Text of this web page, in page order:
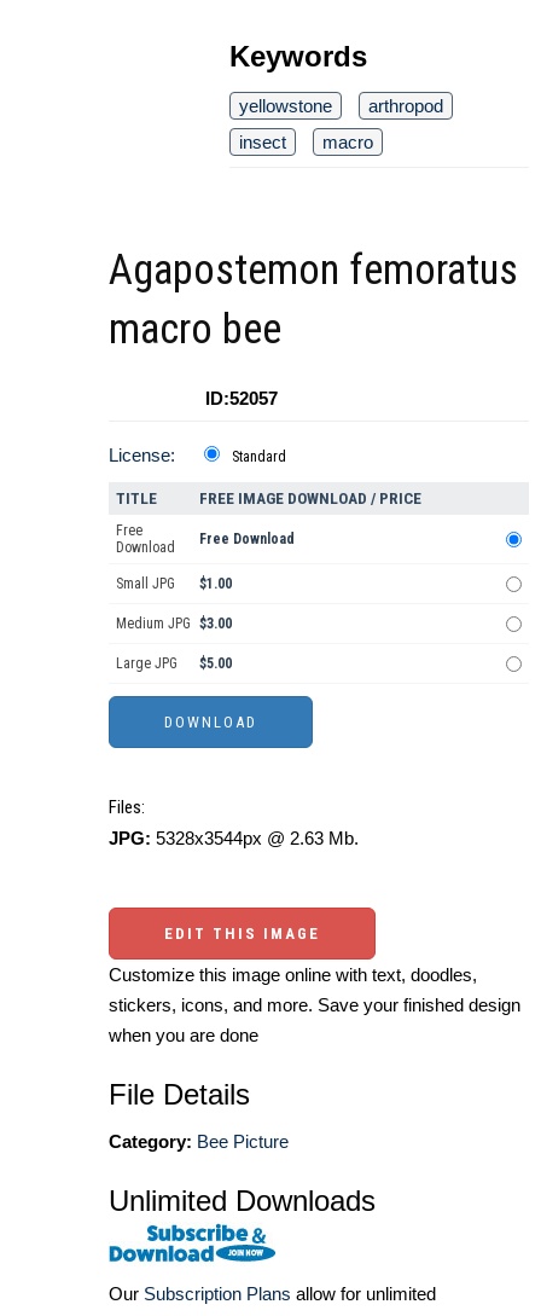
Keywords
yellowstone
arthropod
insect
macro
Agapostemon femoratus
macro bee
ID:52057
License: Standard
TITLE FREE IMAGE DOWNLOAD / PRICE
Free
Download
Free Download
Small JPG $1.00
Medium JPG $3.00
Large JPG $5.00
Files:
JPG: 5328x3544px @ 2.63 Mb.
EDIT THIS IMAGE
Customize this image online with text, doodles,
stickers, icons, and more. Save your finished design
when you are done
File Details
Category: Bee Picture
Unlimited Downloads
Our Subscription Plans allow for unlimited